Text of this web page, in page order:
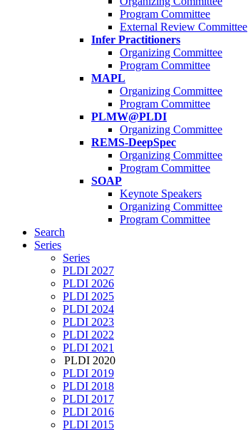
Program Committee
External Review Committee
Infer Practitioners
Organizing Committee
Program Committee
MAPL
Organizing Committee
Program Committee
PLMW@PLDI
Organizing Committee
REMS-DeepSpec
Organizing Committee
Program Committee
SOAP
Keynote Speakers
Organizing Committee
Program Committee
Search
Series
Series
PLDI 2027
PLDI 2026
PLDI 2025
PLDI 2024
PLDI 2023
PLDI 2022
PLDI 2021
PLDI 2020
PLDI 2019
PLDI 2018
PLDI 2017
PLDI 2016
PLDI 2015